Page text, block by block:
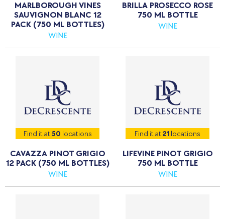
MARLBOROUGH VINES
SAUVIGNON BLANC 12
PACK (750 ML BOTTLES)
WINE
BRILLA PROSECCO ROSE
750 ML BOTTLE
WINE
Find it at50 locations
CAVAZZA PINOT GRIGIO
12 PACK (750 ML BOTTLES)
WINE
Find it at21 locations
LIFEVINE PINOT GRIGIO
750 ML BOTTLE
WINE